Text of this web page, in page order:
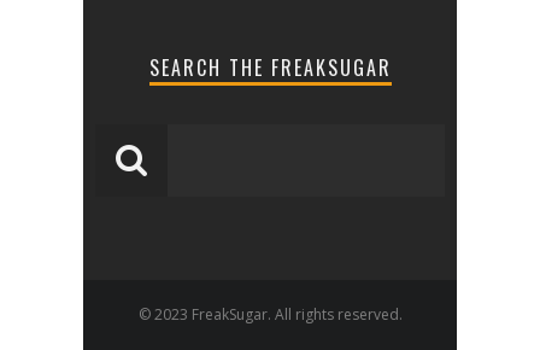
SEARCH THE FREAKSUGAR
© 2023 FreakSugar. All rights reserved.